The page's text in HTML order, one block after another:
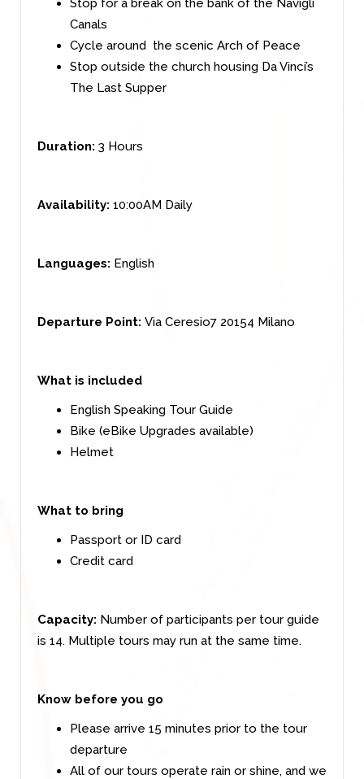
Canals
Cycle around the scenic Arch of Peace
Stop outside the church housing Da Vinci’s
The Last Supper
Duration: 3 Hours
Availability: 10:00AM Daily
Languages: English
Departure Point: Via Ceresio7 20154 Milano
What is included
English Speaking Tour Guide
Bike (eBike Upgrades available)
Helmet
What to bring
Passport or ID card
Credit card
Capacity: Number of participants per tour guide
is 14. Multiple tours may run at the same time.
Know before you go
Please arrive 15 minutes prior to the tour
departure
All of our tours operate rain or shine, and we